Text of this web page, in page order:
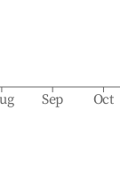
Sep Oct